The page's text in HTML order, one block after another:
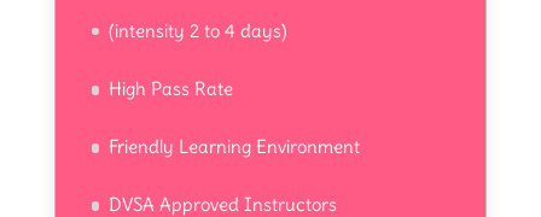
(intensity 2 to 4 days)
High Pass Rate
Friendly Learning Environment
DVSA Approved Instructors